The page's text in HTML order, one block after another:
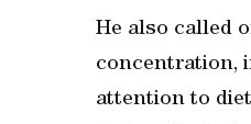
He also called
concentration,
attention to